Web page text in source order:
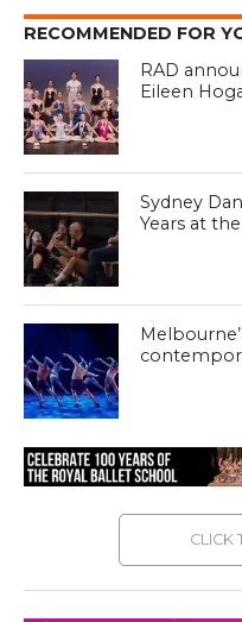
RECOMMENDED FOR
RAD
Eileen
Sydney
Years at
CLICK